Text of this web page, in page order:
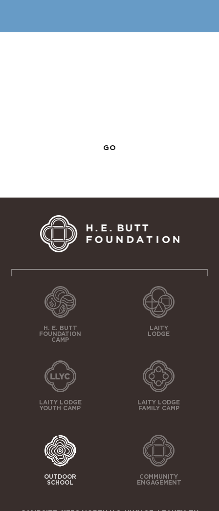
GO
H. E. BUTT
FOUNDATION
CAMP
LAITY
LODGE
LAITY LODGE
YOUTH CAMP
LAITY LODGE
FAMILY CAMP
OUTDOOR
SCHOOL
COMMUNITY
ENGAGEMENT